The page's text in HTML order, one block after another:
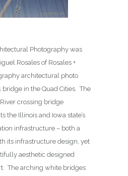
Photography was
Rosales of Rosales +
architectural photo
bridge in the Quad Cities. The
crossing bridge
the Illinois and Iowa state’s
infrastructure – both a
its infrastructure design, yet
aesthetic designed
The arching white bridges